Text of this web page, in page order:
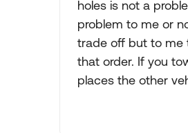
holes is not a
problem to me or
trade off but to me
that order. If you
places the other